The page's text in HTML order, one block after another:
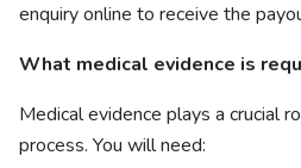
enquiryonline to receive the
What medical evidence is
Medical evidence plays a crucial
process. You will need: